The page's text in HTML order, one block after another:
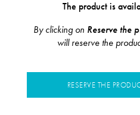
The product is
By clicking on Reserve the
will reserve the
RESERVE THE